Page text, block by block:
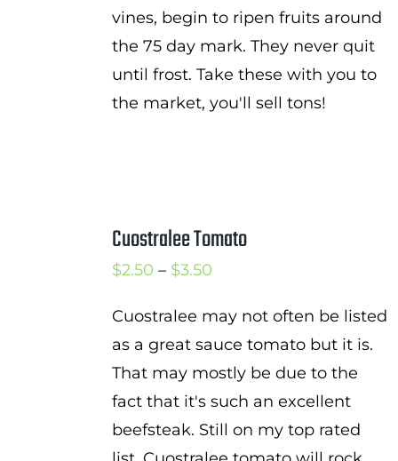
vines, begin to ripen fruits around
the 75 day mark. They never quit
until frost. Take these with you to
the market, you'll sell tons!
Cuostralee Tomato
$2.50 – $3.50Price
$2.50
through
$3.50
Cuostralee may not often be listed
as a great sauce tomato but it is.
That may mostly be due to the
fact that it's such an excellent
beefsteak. Still on my top rated